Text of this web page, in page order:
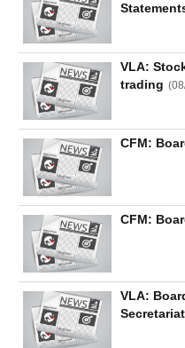
VLA:
trading (
CFM:
CFM:
VLA:
Secretariat
REAL
ESTATE
Stock
All Securities
Board
of
Management
(-)
All BOM Related